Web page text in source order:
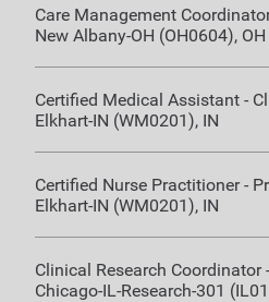
Care Management
New Albany-OH (OH0604), OH
Certified Medical Assistant -
Elkhart-IN (WM0201), IN
Certified Nurse Practitioner-
Elkhart-IN (WM0201), IN
Clinical Research Coordinator-
Chicago-IL-Research-301